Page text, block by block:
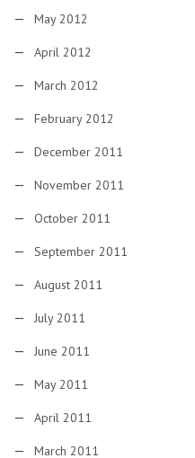
May 2012
April 2012
March 2012
February 2012
December 2011
November 2011
October 2011
September 2011
August 2011
July 2011
June 2011
May 2011
April 2011
March 2011